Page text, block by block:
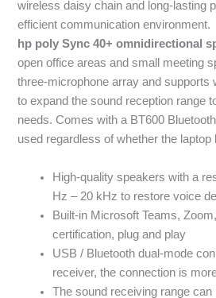
wireless daisy chain and long-lasting
efficient communication environment.
hp poly Sync 40+ omnidirectional
open office areas and small meeting
three-microphone array and supports
to expand the sound reception range
needs. Comes with a BT600
used regardless of whether the laptop
High-quality speakers with a
Hz – 20 kHz to restore voice
Built-in Microsoft Teams,
certification, plug and play
USB / Bluetooth dual-mode
receiver, the connection is
The sound receiving range